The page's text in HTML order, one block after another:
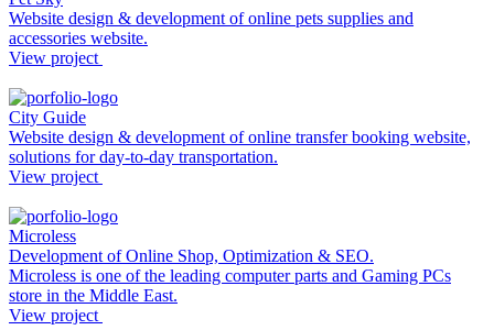
Website design & development of online pets supplies and
accessories website.
View project
City Guide
Website design & development of online transfer booking website,
solutions for day-to-day transportation.
View project
Microless
Development of Online Shop, Optimization & SEO.
Microless is one of the leading computer parts and Gaming PCs
store in the Middle East.
View project